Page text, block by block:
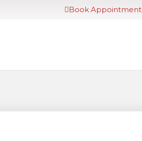
Book Appointment